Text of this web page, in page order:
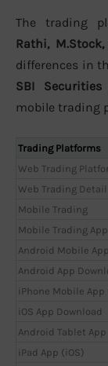
The trading
Rathi,
differences in
SBI Securities
mobile trading
Trading Platforms
Web Trading
Web Trading Detail
Mobile Trading
Mobile Trading App
Android Mobile App
Android App
iPhone Mobile App
iOS App Download
Android Tablet App
iPad App (iOS)